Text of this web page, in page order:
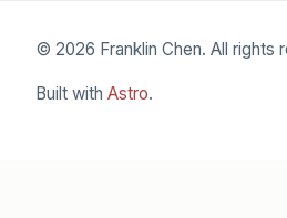
© 2026 Franklin Chen. All rights
Built with Astro.